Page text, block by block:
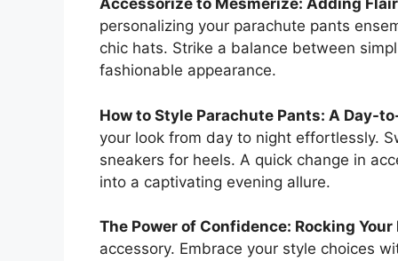
Accessorize to Mesmerize: Adding
personalizing your parachute pants
chic hats. Strike a balance between
fashionable appearance.
How to Style Parachute Pants: A Day-
your look from day to night effortlessly.
sneakers for heels. A quick change in
into a captivating evening allure.
The Power of Confidence: Rocking
accessory. Embrace your style choices